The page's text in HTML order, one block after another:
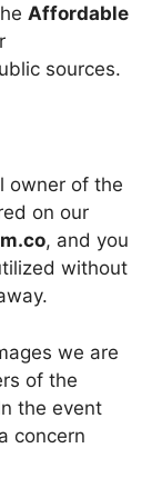
Affordable
sources.
owner of the
on our
, and you
without
we are
of the
the event
concern